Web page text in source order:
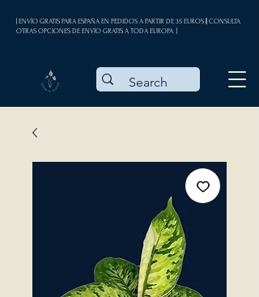
| ENVÍO GRATIS PARA ESPAÑA EN PEDIDOS A PARTIR DE 35 EUROS || CONSULTA
OTRAS OPCIONES DE ENVÍO GRATIS A TODA EUROPA |